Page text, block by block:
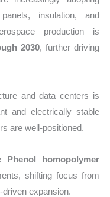
insulation, and
production is
2030, further driving
and data centers is
and electrically stable
are well-positioned.
Phenol homopolymer
shifting focus from
expansion.